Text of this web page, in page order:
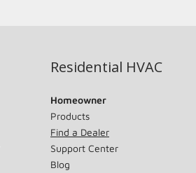
Residential HVAC
Homeowner
Products
Find a Dealer
Support Center
Blog